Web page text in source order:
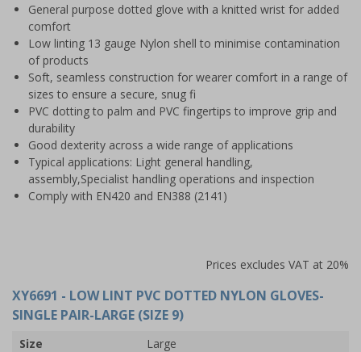
General purpose dotted glove with a knitted wrist for added
comfort
Low linting 13 gauge Nylon shell to minimise contamination
of products
Soft, seamless construction for wearer comfort in a range of
sizes to ensure a secure, snug fi
PVC dotting to palm and PVC fingertips to improve grip and
durability
Good dexterity across a wide range of applications
Typical applications: Light general handling,
assembly,Specialist handling operations and inspection
Comply with EN420 and EN388 (2141)
Prices excludes VAT at 20%
XY6691 - LOW LINT PVC DOTTED NYLON GLOVES-
SINGLE PAIR-LARGE (SIZE 9)
Size
Large